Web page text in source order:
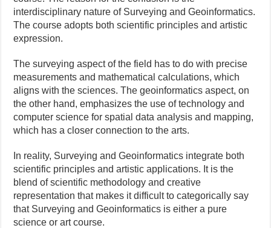
interdisciplinary nature of Surveying and Geoinformatics.
The course adopts both scientific principles and artistic
expression.
The surveying aspect of the field has to do with precise
measurements and mathematical calculations, which
aligns with the sciences. The geoinformatics aspect, on
the other hand, emphasizes the use of technology and
computer science for spatial data analysis and mapping,
which has a closer connection to the arts.
In reality, Surveying and Geoinformatics integrate both
scientific principles and artistic applications. It is the
blend of scientific methodology and creative
representation that makes it difficult to categorically say
that Surveying and Geoinformatics is either a pure
science or art course.